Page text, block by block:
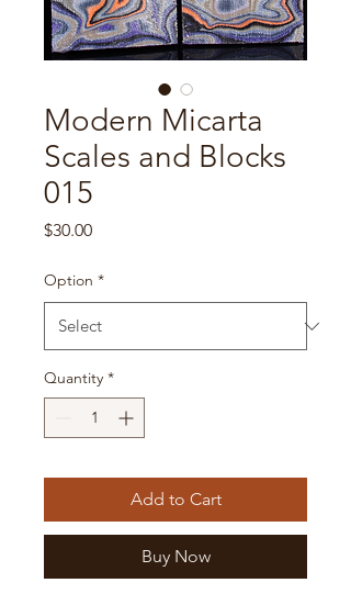
Modern Micarta
Scales and Blocks
015
$30.00Price
Option *
Quantity *
Add to Cart
Buy Now